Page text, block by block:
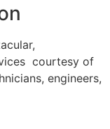
courtesy of
engineers,